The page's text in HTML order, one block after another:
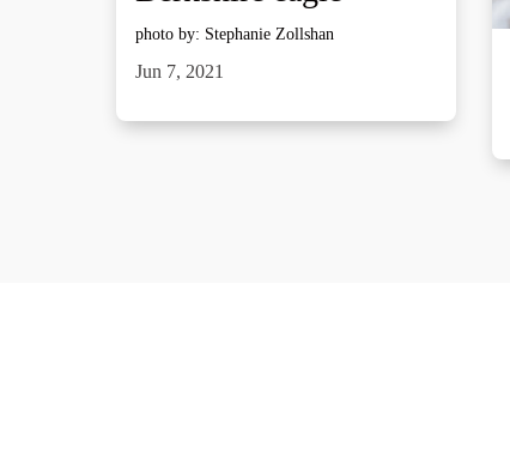
photo by: Stephanie Zollshan
Jun 7, 2021